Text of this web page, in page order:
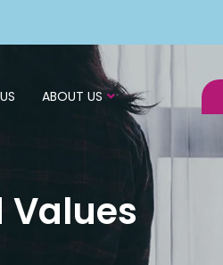
ABOUT US
Values